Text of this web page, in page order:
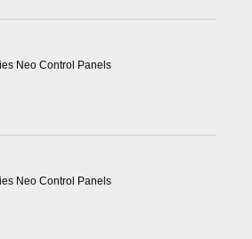
Neo Control Panels
Neo Control Panels